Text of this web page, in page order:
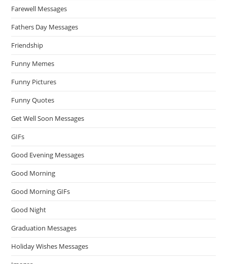
Farewell Messages
Fathers Day Messages
Friendship
Funny Memes
Funny Pictures
Funny Quotes
Get Well Soon Messages
GIFs
Good Evening Messages
Good Morning
Good Morning GIFs
Good Night
Graduation Messages
Holiday Wishes Messages